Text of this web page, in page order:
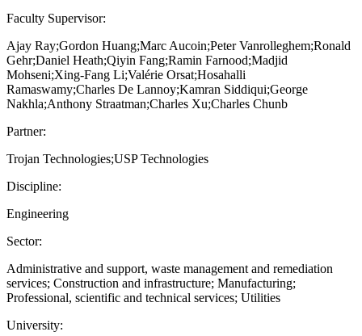
Faculty Supervisor:
Ajay Ray;Gordon Huang;Marc Aucoin;Peter Vanrolleghem;Ronald
Gehr;Daniel Heath;Qiyin Fang;Ramin Farnood;Madjid
Mohseni;Xing-Fang Li;Valérie Orsat;Hosahalli
Ramaswamy;Charles De Lannoy;Kamran Siddiqui;George
Nakhla;Anthony Straatman;Charles Xu;Charles Chunb
Partner:
Trojan Technologies;USP Technologies
Discipline:
Engineering
Sector:
Administrative and support, waste management and remediation
services; Construction and infrastructure; Manufacturing;
Professional, scientific and technical services; Utilities
University: